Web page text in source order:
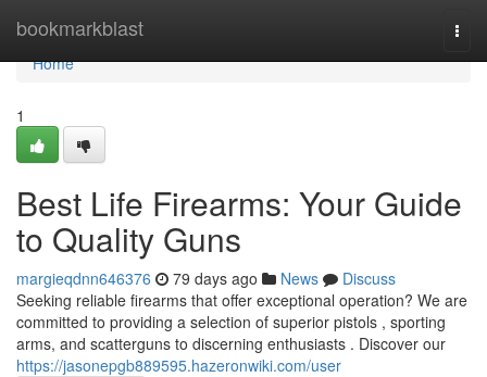
bookmarkblast
Home
Home
1
Best Life Firearms: Your Guide
to Quality Guns
margieqdnn646376 79 days ago News
Discuss
Seeking reliable firearms that offer exceptional operation? We are
committed to providing a selection of superior pistols , sporting
arms, and scatterguns to discerning enthusiasts . Discover our
https://jasonepgb889595.hazeronwiki.com/user